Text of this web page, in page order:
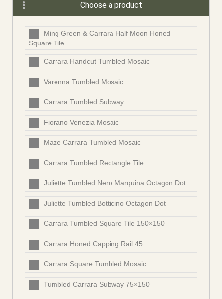
Choose a product
Ming Green & Carrara Half Moon Honed
Square Tile
Carrara Handcut Tumbled Mosaic
Varenna Tumbled Mosaic
Carrara Tumbled Subway
Fiorano Venezia Mosaic
Maze Carrara Tumbled Mosaic
Carrara Tumbled Rectangle Tile
Juliette Tumbled Nero Marquina Octagon Dot
Juliette Tumbled Botticino Octagon Dot
Carrara Tumbled Square Tile 150×150
Carrara Honed Capping Rail 45
Carrara Square Tumbled Mosaic
Tumbled Carrara Subway 75×150